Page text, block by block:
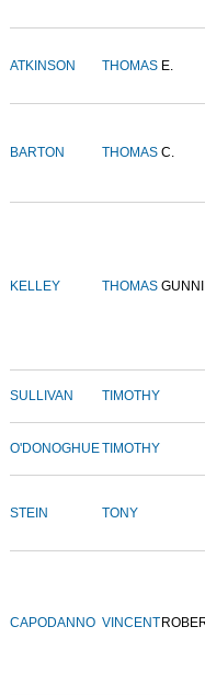
ATKINSON THOMAS E.
BARTON THOMAS C.
KELLEY THOMAS
SULLIVAN TIMOTHY
O'DONOGHUETIMOTHY
STEIN TONY
CAPODANNO VINCENT